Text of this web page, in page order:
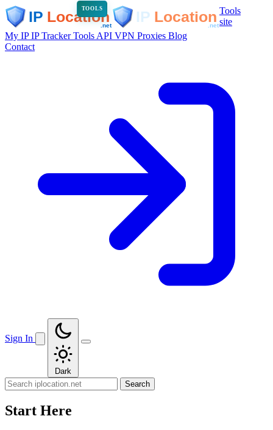
TOOLS
Tools
site
My IPIP TrackerTools API VPN Proxies Blog
Contact
Sign In
Dark
Search
Start Here